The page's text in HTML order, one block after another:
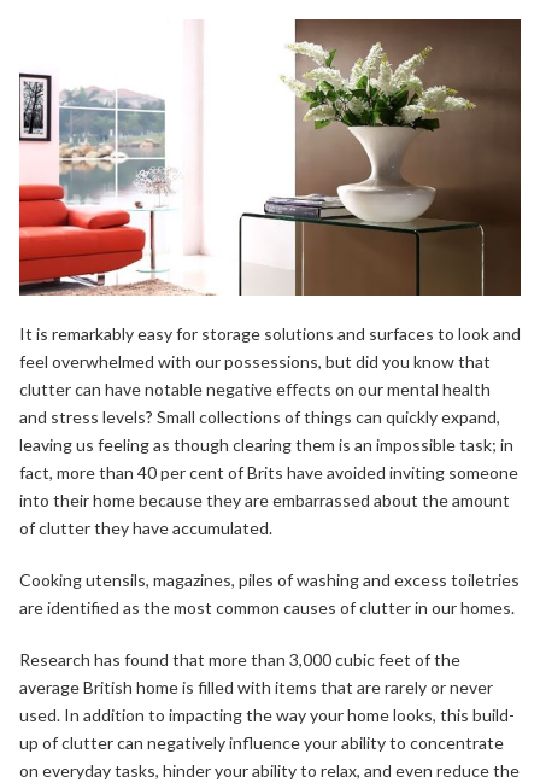
It is remarkably easy for storage solutions and surfaces to look and
feel overwhelmed with our possessions, but did you know that
clutter can have notable negative effects on our mental health
and stress levels? Small collections of things can quickly expand,
leaving us feeling as though clearing them is an impossible task; in
fact, more than 40 per cent of Brits have avoided inviting someone
into their home because they are embarrassed about the amount
of clutter they have accumulated.
Cooking utensils, magazines, piles of washing and excess toiletries
are identified as the most common causes of clutter in our homes.
Research has found that more than 3,000 cubic feet of the
average British home is filled with items that are rarely or never
used. In addition to impacting the way your home looks, this build-
up of clutter can negatively influence your ability to concentrate
on everyday tasks, hinder your ability to relax, and even reduce the